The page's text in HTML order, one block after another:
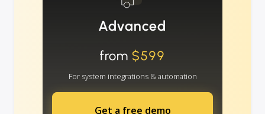
Advanced
from $599
For system integrations & automation
Get a free demo